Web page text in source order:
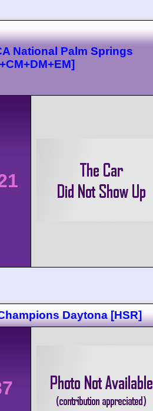
National Palm Springs
Daytona [HSR]